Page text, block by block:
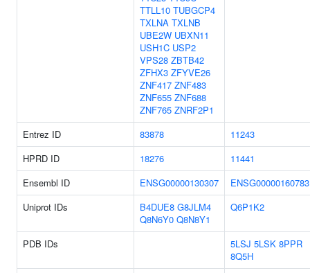
TTLL10 TUBGCP4
TXLNA TXLNB
UBE2W UBXN11
USH1C USP2
VPS28 ZBTB42
ZFHX3 ZFYVE26
ZNF417 ZNF483
ZNF655 ZNF688
ZNF765 ZNRF2P1
Entrez ID 83878
11243
HPRD ID
18276
11441
Ensembl ID
ENSG00000130307
ENSG00000160783
Uniprot IDs
B4DUE8 G8JLM4
Q8N6Y0 Q8N8Y1
Q6P1K2
PDB IDs 5LSJ 5LSK 8PPR
8Q5H